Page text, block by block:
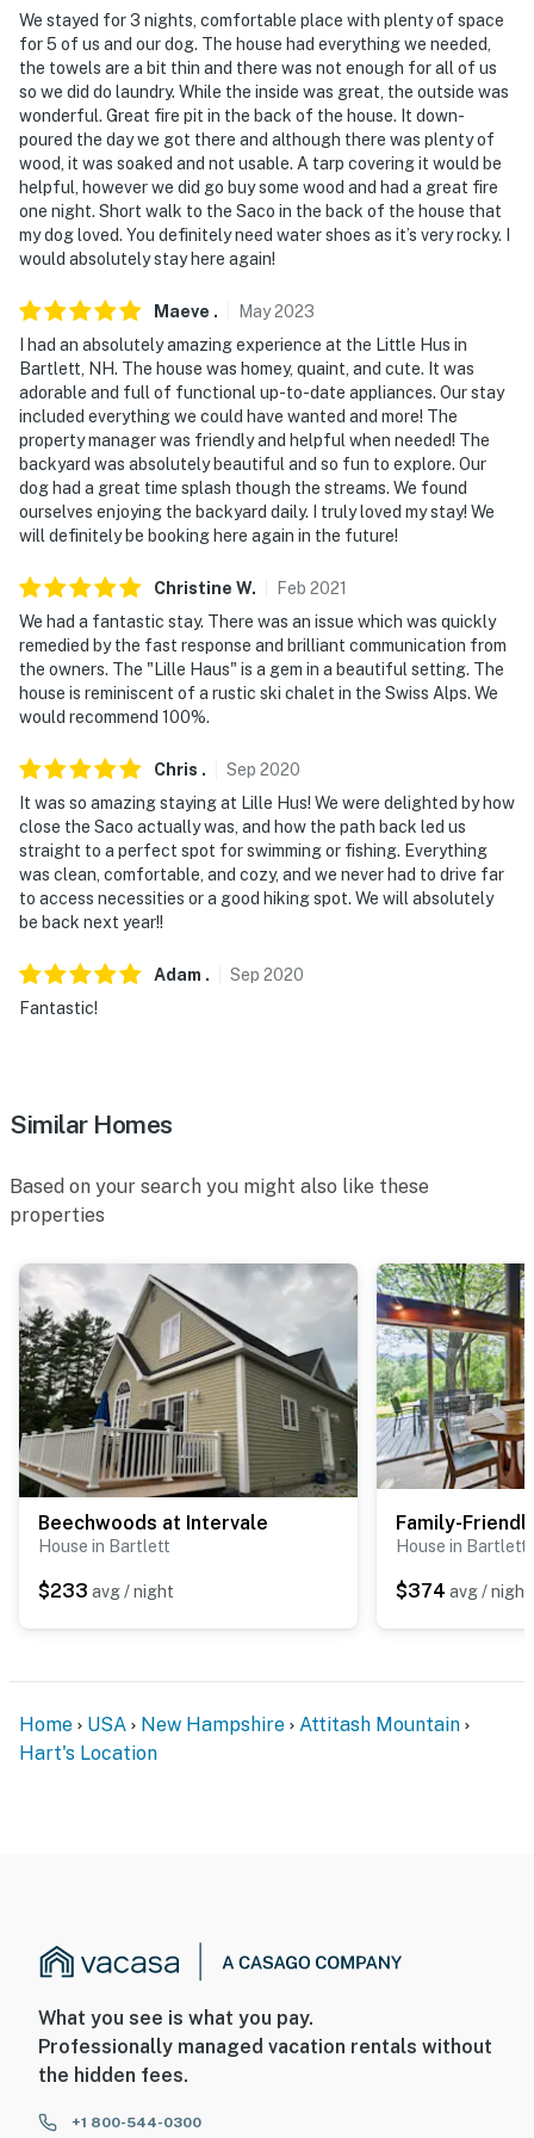
-- REST EASY WITH US --
Evolve makes it easy to find and book properties you'll
never want to leave. You can relax knowing that our
properties will always be ready for you and that we'll
answer the phone 24/7. Even better, if anything is off
about your stay, we'll make it right. You can count on
our homes and our people to make you feel welcome —
because we know what vacation means to you.
- No smoking
- Pet friendly with $50 fee (+ fees & taxes, 2 max)
- If you are interested in bringing more pets, please
reach out to the Guest Contact
- Please keep pets crated when not present at the
property
- No events, parties, or large gatherings
- No fireworks
- Additional fees and taxes may apply
- Photo ID may be required upon check-in
- NOTE: The 3rd floor of the home may not be suitable
for young children under the age of 3 due to the
vintage railing of the loft and balcony
- NOTE: This property may not be suitable for the
mobility impaired due to multiple levels of stairs
and are only available seasonally
- NOTE: The hot tub is not available for guest use
- NOTE: Your safety matters. This property features 2
monitored exterior security cameras, above the
They do not look into interior spaces
You must be 25 years or older to rent this property.
We stayed for 3 nights, comfortable place with plenty of space
for 5 of us and our dog. The house had everything we needed,
the towels are a bit thin and there was not enough for all of us
so we did do laundry. While the inside was great, the outside was
wonderful. Great fire pit in the back of the house. It down-
poured the day we got there and although there was plenty of
wood, it was soaked and not usable. A tarp covering it would be
helpful, however we did go buy some wood and had a great fire
one night. Short walk to the Saco in the back of the house that
my dog loved. You definitely need water shoes as it’s very rocky. I
would absolutely stay here again!
Maeve . May2023
I had an absolutely amazing experience at the Little Hus in
Bartlett, NH. The house was homey, quaint, and cute. It was
adorable and full of functional up-to-date appliances. Our stay
included everything we could have wanted and more! The
property manager was friendly and helpful when needed! The
backyard was absolutely beautiful and so fun to explore. Our
dog had a great time splash though the streams. We found
ourselves enjoying the backyard daily. I truly loved my stay! We
will definitely be booking here again in the future!
Christine W. Feb 2021
We had a fantastic stay. There was an issue which was quickly
remedied by the fast response and brilliant communication from
the owners. The "Lille Haus" is a gem in a beautiful setting. The
house is reminiscent of a rustic ski chalet in the Swiss Alps. We
would recommend 100%.
Chris . Sep 2020
It was so amazing staying at Lille Hus! We were delighted by how
close the Saco actually was, and how the path back led us
straight to a perfect spot for swimming or fishing. Everything
was clean, comfortable, and cozy, and we never had to drive far
to access necessities or a good hiking spot. We will absolutely
be back next year!!
Adam . Sep 2020
Fantastic!
Similar Homes
Based on your search you might also like these
properties
Beechwoods at Intervale
House in Bartlett
$233 avg / night
House in Bartlett
$374 avg / night
Home USA New Hampshire
Attitash Mountain
Hart's Location
What you see is what you pay.
Professionally managed vacation rentals without
the hidden fees.
+1 800-544-0300